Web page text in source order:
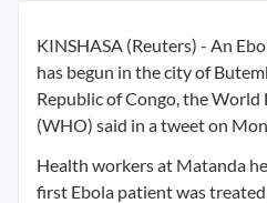
KINSHASA (Reuters) - An
has begun in the city of
Republic of Congo, the
(WHO) said in a tweet on
Health workers at Matanda
first Ebola patient was